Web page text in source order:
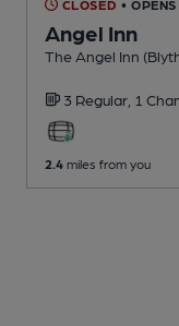
CLOSED •
Angel Inn
The Angel Inn
3 Regular, 1
2.4 miles from you